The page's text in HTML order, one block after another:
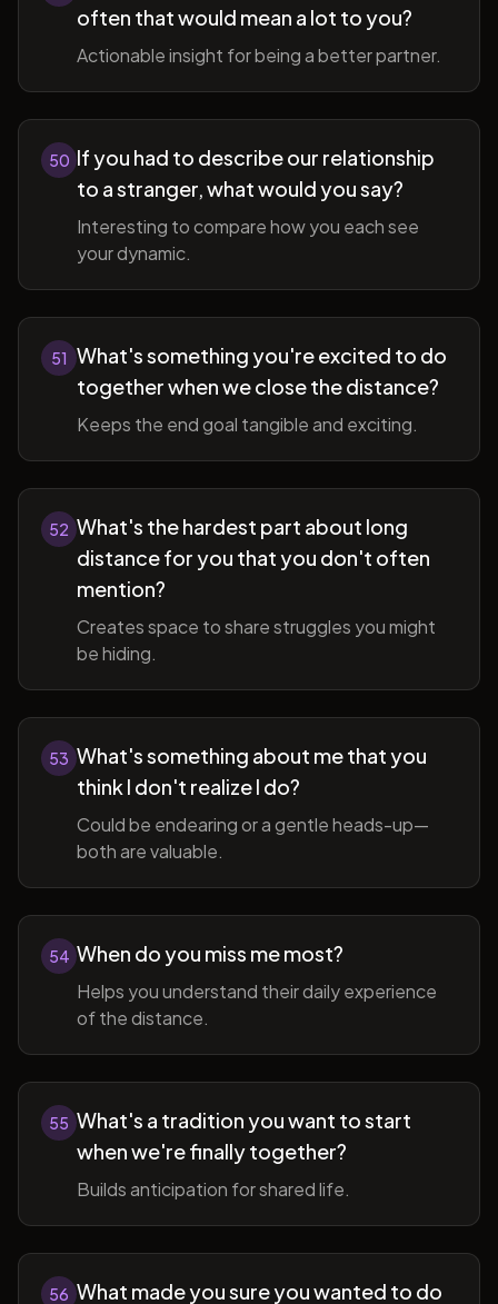
often that would mean a lot to you?
Actionable insight for being a better partner.
50 If you had to describe our relationship
to a stranger, what would you say?
Interesting to compare how you each see
your dynamic.
51 What's something you're excited to do
together when we close the distance?
Keeps the end goal tangible and exciting.
52 What's the hardest part about long
distance for you that you don't often
mention?
Creates space to share struggles you might
be hiding.
53 What's something about me that you
think I don't realize I do?
Could be endearing or a gentle heads-up—
both are valuable.
54 When do you miss me most?
Helps you understand their daily experience
of the distance.
55 What's a tradition you want to start
when we're finally together?
Builds anticipation for shared life.
56 What made you sure you wanted to do